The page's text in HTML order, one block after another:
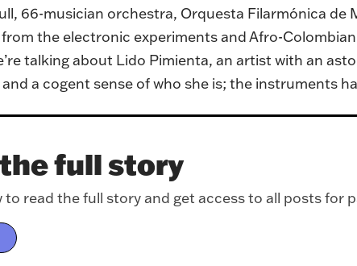
66-musician orchestra, Orquesta Filarmónica de
the electronic experiments and Afro-
talking about Lido Pimienta, an artist with an
a cogent sense of who she is; the instruments
full story
to read the full story and get access to all posts for